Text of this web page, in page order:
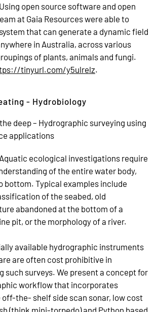
Using open source software and open
at Gaia Resources were able to
that can generate a dynamic field
in Australia, across various
of plants, animals and fungi.
tinyurl.com/y5ulrelz.
- Hydrobiology
deep – Hydrographic surveying using
applications
Aquatic ecological investigations require
of the entire water body,
bottom. Typical examples include
of the seabed, old
abandoned at the bottom of a
pit, or the morphology of a river.
available hydrographic instruments
are often cost prohibitive in
such surveys. We present a concept for
workflow that incorporates
the- shelf side scan sonar, low cost
(think mini-torpedo) and Python based